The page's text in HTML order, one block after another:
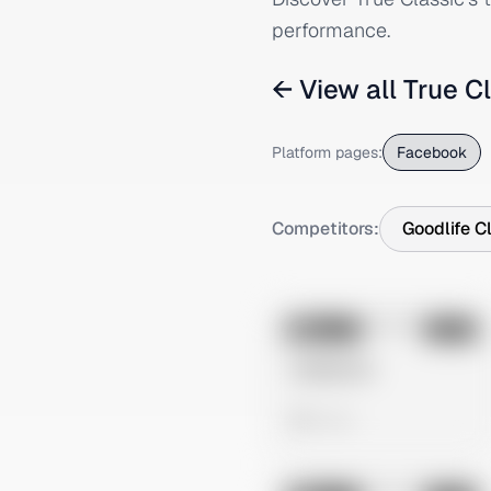
performance.
← View allTrue
Platform pages: Facebook
Competitors: Goodlife
No preview